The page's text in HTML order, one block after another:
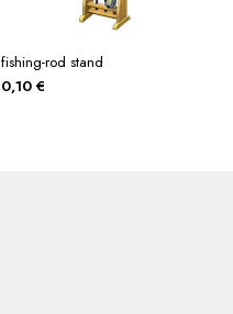
fishing-rod stand
0,10 €